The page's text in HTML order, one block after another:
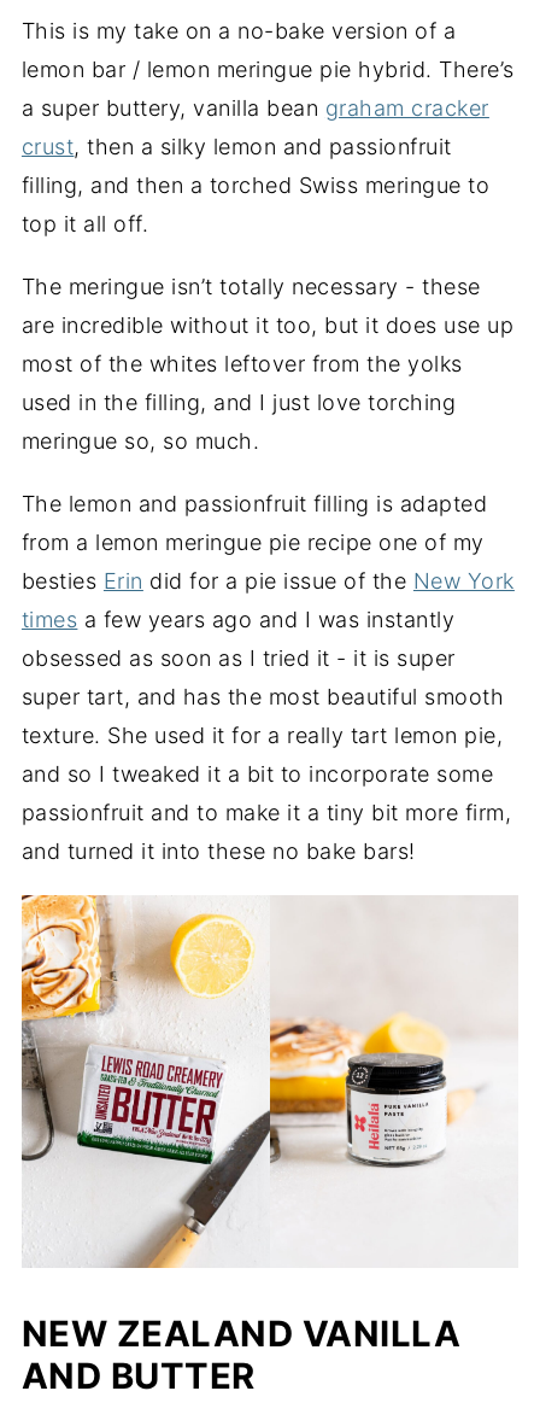
This is my take on a no-bake version of a
lemon bar / lemon meringue pie hybrid. There’s
a super buttery, vanilla bean graham cracker
crust, then a silky lemon and passionfruit
filling, and then a torched Swiss meringue to
top it all off.
The meringue isn’t totally necessary - these
are incredible without it too, but it does use up
most of the whites leftover from the yolks
used in the filling, and I just love torching
meringue so, so much.
The lemon and passionfruit filling is adapted
from a lemon meringue pie recipe one of my
besties Erin did for a pie issue of the New York
times a few years ago and I was instantly
obsessed as soon as I tried it - it is super
super tart, and has the most beautiful smooth
texture. She used it for a really tart lemon pie,
and so I tweaked it a bit to incorporate some
passionfruit and to make it a tiny bit more firm,
and turned it into these no bake bars!
NEW ZEALAND VANILLA
AND BUTTER